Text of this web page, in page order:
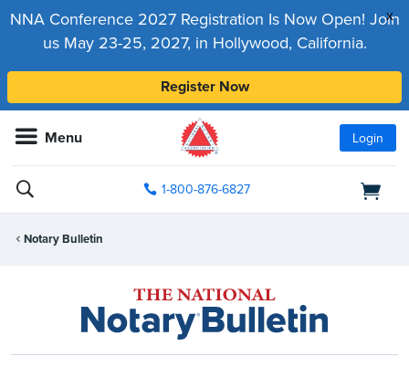
x
NNA Conference 2027 Registration Is Now Open! Join
us May 23-25, 2027, in Hollywood, California.
Register Now
Menu Login
1-800-876-6827
Notary Bulletin